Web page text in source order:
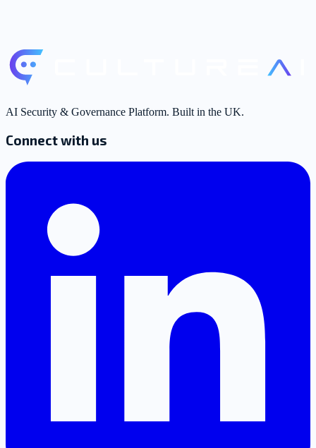
AI Security & Governance Platform. Built in the UK.
Connect with us